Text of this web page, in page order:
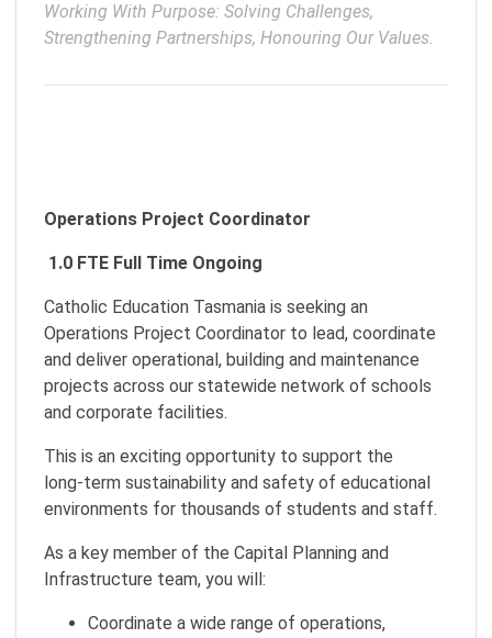
Working With Purpose: Solving Challenges,
Strengthening Partnerships, Honouring Our Values.
Operations Project Coordinator
1.0 FTE Full Time Ongoing
Catholic Education Tasmania is seeking an
Operations Project Coordinator to lead, coordinate
and deliver operational, building and maintenance
projects across our statewide network of schools
and corporate facilities.
This is an exciting opportunity to support the
long‑term sustainability and safety of educational
environments for thousands of students and staff.
As a key member of the Capital Planning and
Infrastructure team, you will:
Coordinate a wide range of operations,